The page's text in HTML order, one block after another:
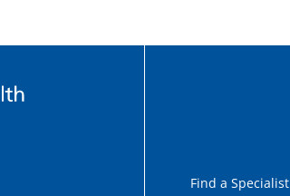
Find a Specialist